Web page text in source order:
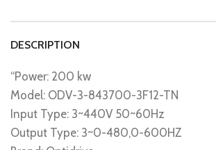
DESCRIPTION
“Power: 200 kw
Model: ODV-3-843700-3F12-TN
Input Type: 3~440V 50~60Hz
Output Type: 3~0-480,0-600HZ